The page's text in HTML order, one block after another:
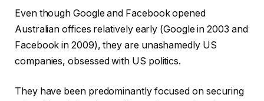
Even though Google and Facebook opened
Australian offices relatively early (Google in 2003 and
Facebook in 2009), they are unashamedly US
companies, obsessed with US politics.
They have been predominantly focused on securing